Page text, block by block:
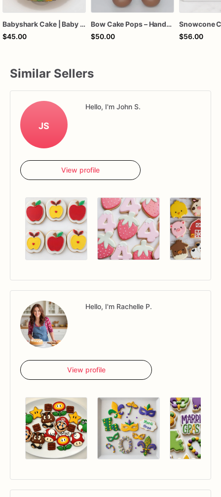
Babyshark Cake | Baby Shark Birthday Cake
$45.00
Bow Cake Pops – Handcrafted Chocolate Cake Pops for Birthdays, Baby Showers & Celebrations
$50.00
Snowcone
$56.00
Similar Sellers
JS
Hello, I'm John S.
View profile
Hello, I'm Rachelle P.
View profile